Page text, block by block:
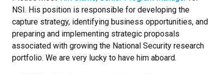
NSI. His position is responsible for developing the
capture strategy, identifying business opportunities, and
preparing and implementing strategic proposals
associated with growing the National Security research
portfolio. We are very lucky to have him aboard.